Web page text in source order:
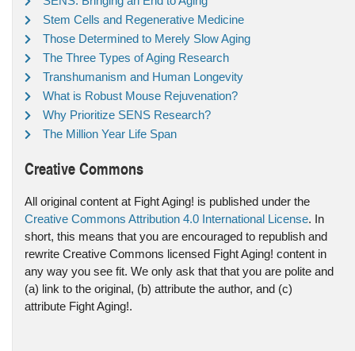
Stem Cells and Regenerative Medicine
Those Determined to Merely Slow Aging
The Three Types of Aging Research
Transhumanism and Human Longevity
What is Robust Mouse Rejuvenation?
Why Prioritize SENS Research?
The Million Year Life Span
Creative Commons
All original content at Fight Aging! is published under the
Creative Commons Attribution 4.0 International License. In
short, this means that you are encouraged to republish and
rewrite Creative Commons licensed Fight Aging! content in
any way you see fit. We only ask that that you are polite and
(a) link to the original, (b) attribute the author, and (c)
attribute Fight Aging!.